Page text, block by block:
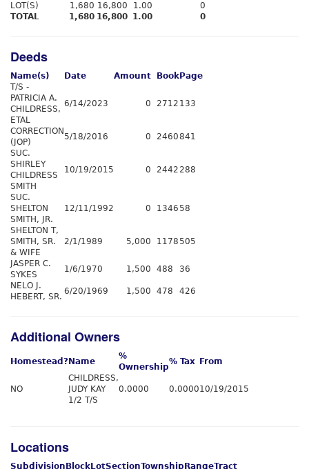
LOT(S)
1,680 16,800 1.00
0
TOTAL
1,680 16,800 1.00 0
Deeds
Name(s) Date Amount Book Page
T/S -
PATRICIA A.
CHILDRESS,
ETAL
6/14/2023 0 2712 133
CORRECTION
(JOP)
5/18/2016 0 2460841
SUC.
SHIRLEY
CHILDRESS
SMITH
10/19/2015 0 2442288
SUC.
SHELTON
SMITH, JR.
12/11/1992 0 1346 58
SHELTON T,
SMITH, SR.
& WIFE
2/1/1989 5,000 1178 505
JASPER C.
SYKES
1/6/1970 1,500 488
36
NELO J.
HEBERT, SR.
6/20/1969 1,500 478 426
Additional Owners
Homestead? Name
%
Ownership
% Tax From
NO
CHILDRESS,
JUDY KAY
1/2 T/S
0.0000 0.000010/19/2015
Locations
Subdivision Block LotSectionTownship RangeTract